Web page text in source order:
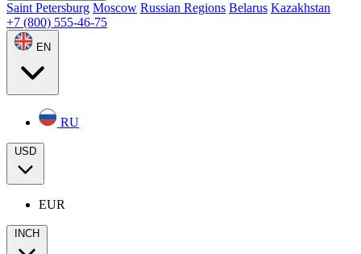
Saint Petersburg Moscow Russian Regions Belarus Kazakhstan
+7 (800) 555-46-75
EN
RU
USD
EUR
INCH